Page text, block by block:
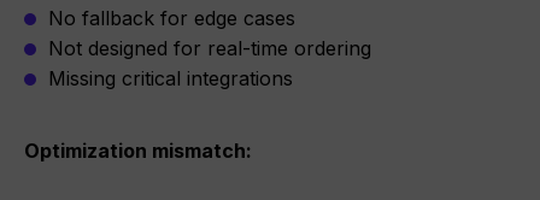
No fallback for edge cases
Not designed for real-time ordering
Missing critical integrations
Optimization mismatch: